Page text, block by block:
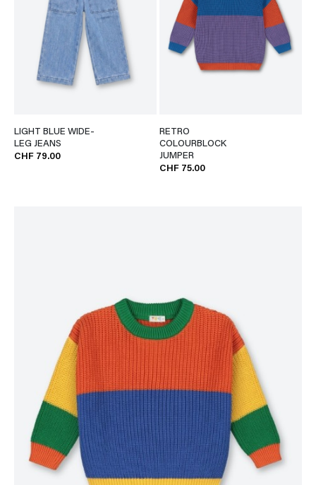
LIGHT BLUE WIDE-
LEG JEANS
CHF 79.00
RETRO
COLOURBLOCK
JUMPER
CHF 75.00